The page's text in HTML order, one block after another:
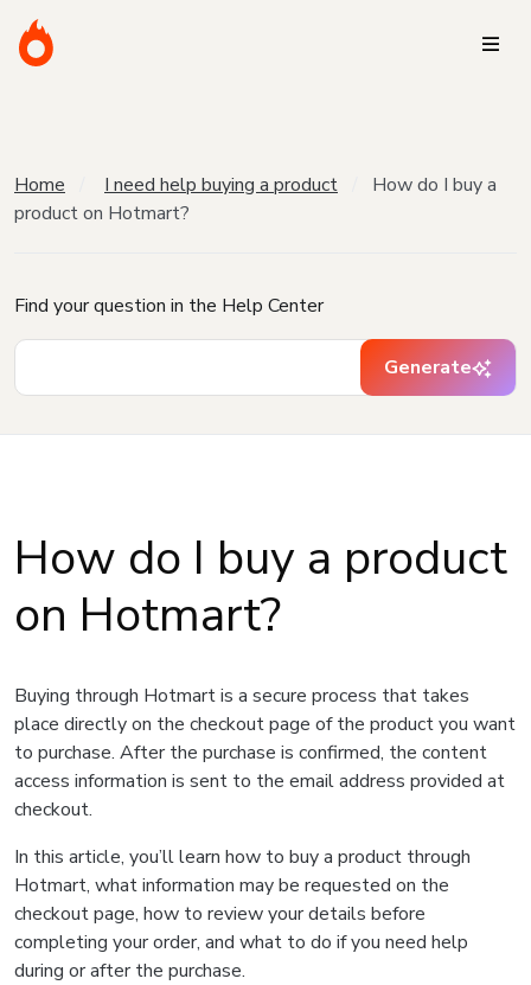
Home I need help buying a product
How do I buy a
product on Hotmart?
Find your question in the Help Center
Generate
How do I buy a product
on Hotmart?
Buying through Hotmart is a secure process that takes
place directly on the checkout page of the product you want
to purchase. After the purchase is confirmed, the content
access information is sent to the email address provided at
checkout.
In this article, you’ll learn how to buy a product through
Hotmart, what information may be requested on the
checkout page, how to review your details before
completing your order, and what to do if you need help
during or after the purchase.